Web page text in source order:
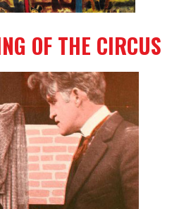
OF THE CIRCUS